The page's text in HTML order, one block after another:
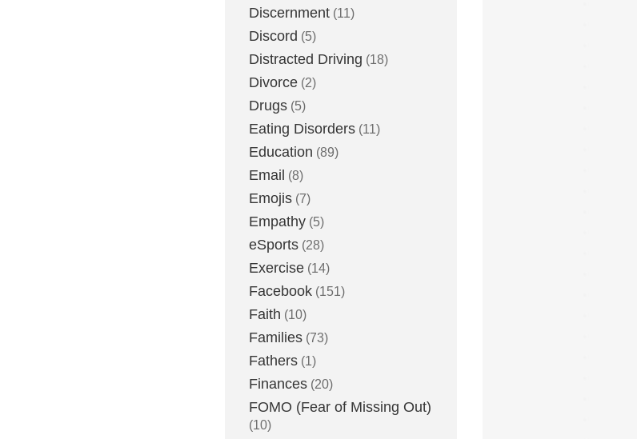
Discernment (11)
Discord (5)
Distracted Driving (18)
Divorce (2)
Drugs (5)
Eating Disorders (11)
Education (89)
Email (8)
Emojis (7)
Empathy (5)
eSports (28)
Exercise (14)
Facebook (151)
Faith (10)
Families (73)
Fathers (1)
Finances (20)
FOMO (Fear of Missing Out)
(10)